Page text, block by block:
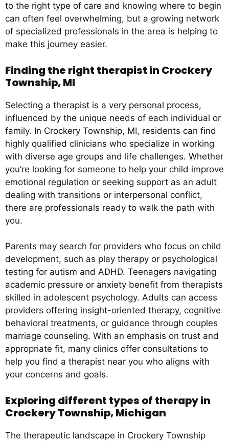
to the right type of care and knowing where to begin
can often feel overwhelming, but a growing network
of specialized professionals in the area is helping to
make this journey easier.
Finding the right therapist in Crockery
Township, MI
Selecting a therapist is a very personal process,
influenced by the unique needs of each individual or
family. In Crockery Township, MI, residents can find
highly qualified clinicians who specialize in working
with diverse age groups and life challenges. Whether
you’re looking for someone to help your child improve
emotional regulation or seeking support as an adult
dealing with transitions or interpersonal conflict,
there are professionals ready to walk the path with
you.
Parents may search for providers who focus on child
development, such as play therapy or psychological
testing for autism and ADHD. Teenagers navigating
academic pressure or anxiety benefit from therapists
skilled in adolescent psychology. Adults can access
providers offering insight-oriented therapy, cognitive
behavioral treatments, or guidance through couples
marriage counseling. With an emphasis on trust and
appropriate fit, many clinics offer consultations to
help you find a therapist near you who aligns with
your concerns and goals.
Exploring different types of therapy in
Crockery Township, Michigan
The therapeutic landscape in Crockery Township